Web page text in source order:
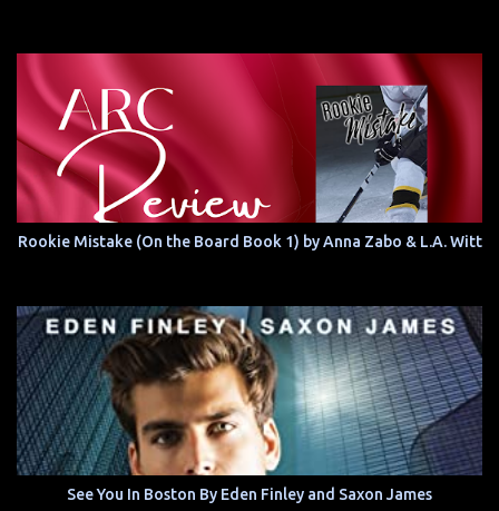
Rookie Mistake (On the Board Book 1) by Anna Zabo & L.A. Witt
See You In Boston By Eden Finley and Saxon James